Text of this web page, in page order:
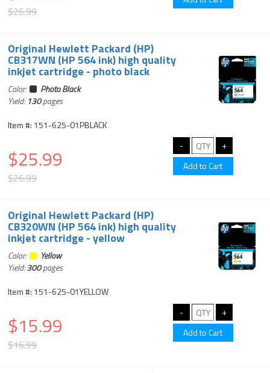
$26.99
Original Hewlett Packard (HP)
CB317WN (HP 564 ink) high quality
inkjet cartridge - photo black
Color:
Photo Black
Yield: 130pages
Item #: 151-625-01PBLACK
$25.99
$26.99
Original Hewlett Packard (HP)
CB320WN (HP 564 ink) high quality
inkjet cartridge - yellow
Color:
Yellow
Yield:300pages
Item #: 151-625-01YELLOW
$15.99
$16.99